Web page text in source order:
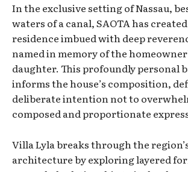
In the exclusive setting of Nassau,
waters of a canal, SAOTA has
residence imbued with deep
named in memory of the
daughter. This profoundly personal
informs the house’s composition,
deliberate intention not to
composed and proportionate
Villa Lyla breaks through the
architecture by exploring layered